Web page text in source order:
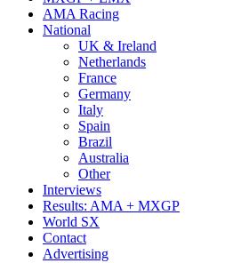
AMA Racing
National
UK & Ireland
Netherlands
France
Germany
Italy
Spain
Brazil
Australia
Other
Interviews
Results: AMA + MXGP
World SX
Contact
Advertising